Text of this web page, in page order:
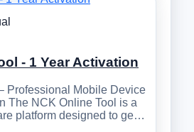
- 1 Year Activation
Professional Mobile Device
The NCK Online Tool is a
platform designed to ge…